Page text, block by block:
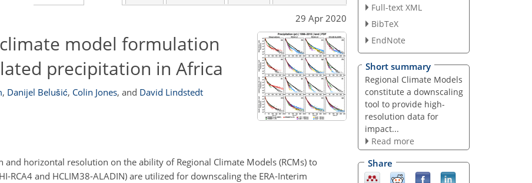
29 Apr 2020
model formulation
precipitation in Africa
, Danijel Belušić, Colin Jones, and David Lindstedt
horizontal resolution on the ability of Regional Climate Models (RCMs) to
RCA4 and HCLIM38-ALADIN) are utilized for downscaling the ERA-Interim
Full-text XML
BibTeX
EndNote
Short summary
Regional Climate Models
constitute a downscaling
tool to provide high-
resolution data for
impact...
Read more
Share